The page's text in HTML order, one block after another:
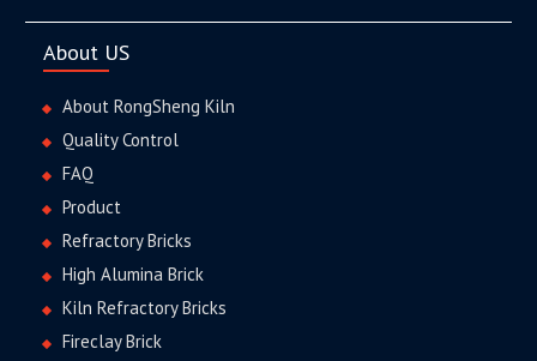
About US
About RongSheng Kiln
Quality Control
FAQ
Product
Refractory Bricks
High Alumina Brick
Kiln Refractory Bricks
Fireclay Brick